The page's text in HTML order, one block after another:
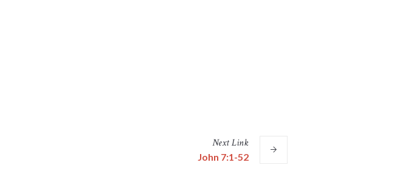
NextLink
John 7:1-52